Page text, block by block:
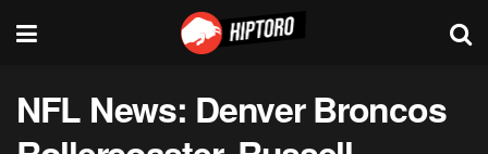
NFL News: Denver Broncos